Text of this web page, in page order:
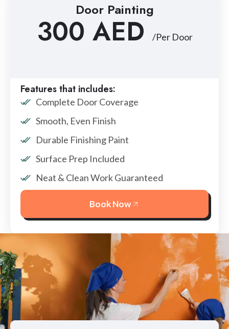
Door Painting
300 AED /Per Door
Features that includes:
Complete Door Coverage
Smooth, Even Finish
Durable Finishing Paint
Surface Prep Included
Neat & Clean Work Guaranteed
Book Now